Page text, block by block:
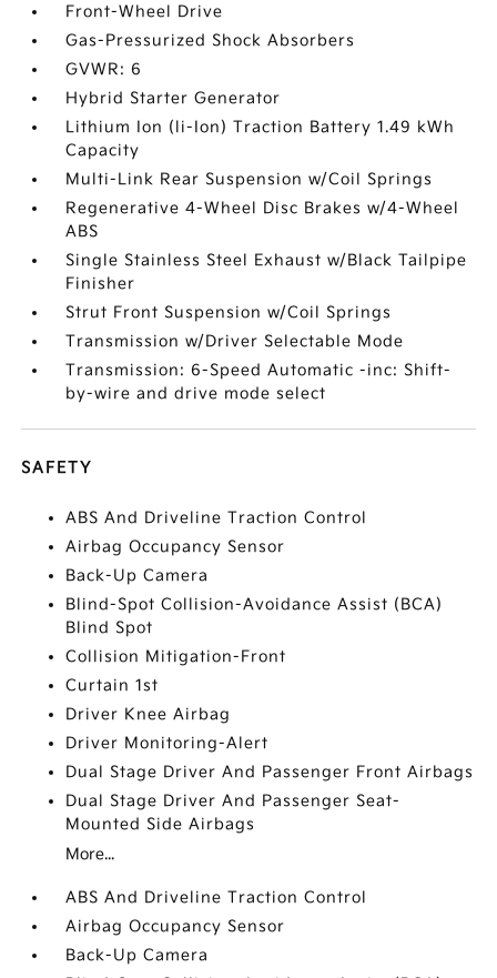
Front-Wheel Drive
Gas-Pressurized Shock Absorbers
GVWR: 6
Hybrid Starter Generator
Lithium Ion (li-Ion) Traction Battery 1.49 kWh
Capacity
Multi-Link Rear Suspension w/Coil Springs
Regenerative 4-Wheel Disc Brakes w/4-Wheel
ABS
Single Stainless Steel Exhaust w/Black Tailpipe
Finisher
Strut Front Suspension w/Coil Springs
Transmission w/Driver Selectable Mode
Transmission: 6-Speed Automatic -inc: Shift-
by-wire and drive mode select
SAFETY
ABS And Driveline Traction Control
Airbag Occupancy Sensor
Back-Up Camera
Blind-Spot Collision-Avoidance Assist (BCA)
Blind Spot
Collision Mitigation-Front
Curtain 1st
Driver Knee Airbag
Driver Monitoring-Alert
Dual Stage Driver And Passenger Front Airbags
Dual Stage Driver And Passenger Seat-
Mounted Side Airbags
More...
ABS And Driveline Traction Control
Airbag Occupancy Sensor
Back-Up Camera